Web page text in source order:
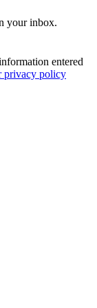
your inbox.
entered
privacy policy